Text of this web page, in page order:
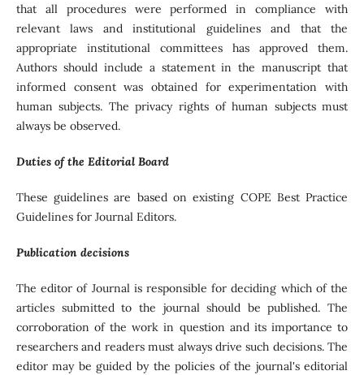
that all procedures were performed in compliance with
relevant laws and institutional guidelines and that the
appropriate institutional committees has approved them.
Authors should include a statement in the manuscript that
informed consent was obtained for experimentation with
human subjects. The privacy rights of human subjects must
always be observed.
Duties of the Editorial Board
These guidelines are based on existing COPE Best Practice
Guidelines for Journal Editors.
Publication decisions
The editor of Journal is responsible for deciding which of the
articles submitted to the journal should be published. The
corroboration of the work in question and its importance to
researchers and readers must always drive such decisions. The
editor may be guided by the policies of the journal's editorial